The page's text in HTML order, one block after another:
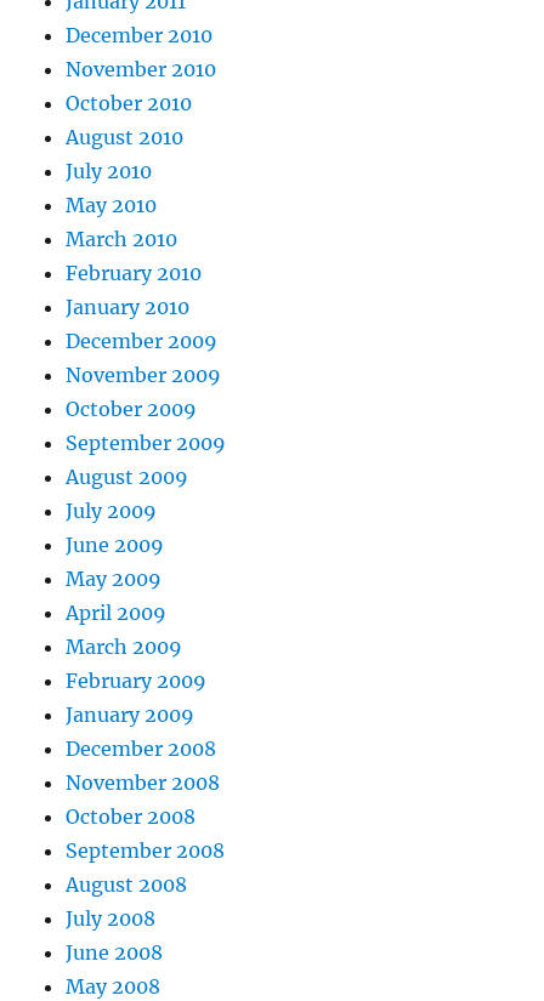
December 2010
November 2010
October 2010
August 2010
July 2010
May 2010
March 2010
February 2010
January 2010
December 2009
November 2009
October 2009
September 2009
August 2009
July 2009
June 2009
May 2009
April 2009
March 2009
February 2009
January 2009
December 2008
November 2008
October 2008
September 2008
August 2008
July 2008
June 2008
May 2008